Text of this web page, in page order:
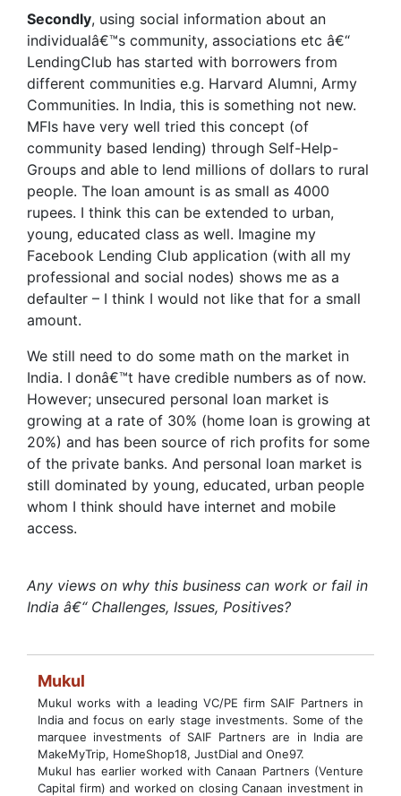
Secondly, using social information about an
individualâ€™s community, associations etc â€“
LendingClub has started with borrowers from
different communities e.g. Harvard Alumni, Army
Communities. In India, this is something not new.
MFIs have very well tried this concept (of
community based lending) through Self-Help-
Groups and able to lend millions of dollars to rural
people. The loan amount is as small as 4000
rupees. I think this can be extended to urban,
young, educated class as well. Imagine my
Facebook Lending Club application (with all my
professional and social nodes) shows me as a
defaulter – I think I would not like that for a small
amount.
We still need to do some math on the market in
India. I donâ€™t have credible numbers as of now.
However; unsecured personal loan market is
growing at a rate of 30% (home loan is growing at
20%) and has been source of rich profits for some
of the private banks. And personal loan market is
still dominated by young, educated, urban people
whom I think should have internet and mobile
access.
Any views on why this business can work or fail in
India â€“ Challenges, Issues, Positives?
Mukul
Mukul works with a leading VC/PE firm SAIF Partners in
India and focus on early stage investments. Some of the
marquee investments of SAIF Partners are in India are
MakeMyTrip, HomeShop18, JustDial and One97.
Mukul has earlier worked with Canaan Partners (Venture
Capital firm) and worked on closing Canaan investment in